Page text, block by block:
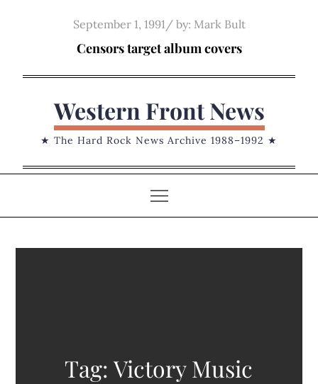
Posted
on
September 1, 1991 by: Mark Bult
Censors target album covers
Western Front News
★ The Hard Rock News Archive 1988–1992 ★
Tag:Victory Music